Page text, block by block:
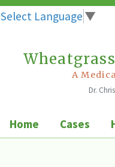
Select Language ▼
A
Dr.
Home Cases